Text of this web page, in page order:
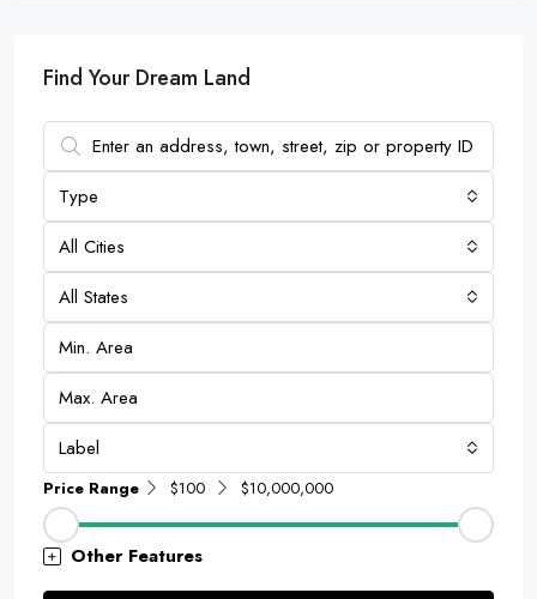
Find Your Dream Land
Type
All Cities
All States
Label
Price Range $100 $10,000,000
Other Features